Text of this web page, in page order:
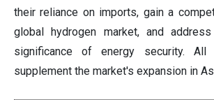
their reliance on imports, gain a
global hydrogen market, and
significance of energy security. All
supplement the market's expansion in